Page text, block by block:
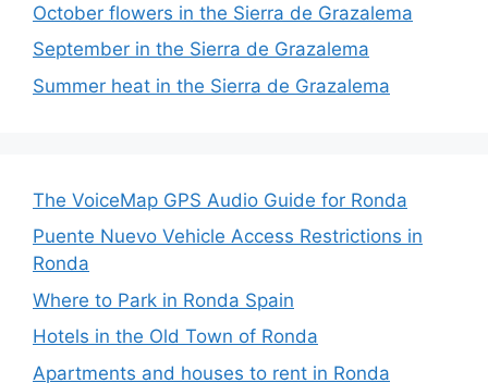
October flowers in the Sierra de Grazalema
September in the Sierra de Grazalema
Summer heat in the Sierra de Grazalema
The VoiceMap GPS Audio Guide for Ronda
Puente Nuevo Vehicle Access Restrictions in
Ronda
Where to Park in Ronda Spain
Hotels in the Old Town of Ronda
Apartments and houses to rent in Ronda